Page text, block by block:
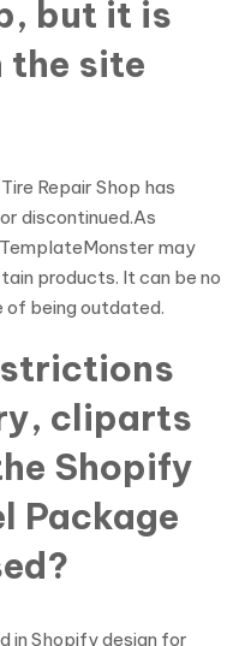
but it is
the site
Repair Shop has
discontinued.As
may
products. It can be no
of being outdated.
cliparts
Shopify
Package
in Shopify design for